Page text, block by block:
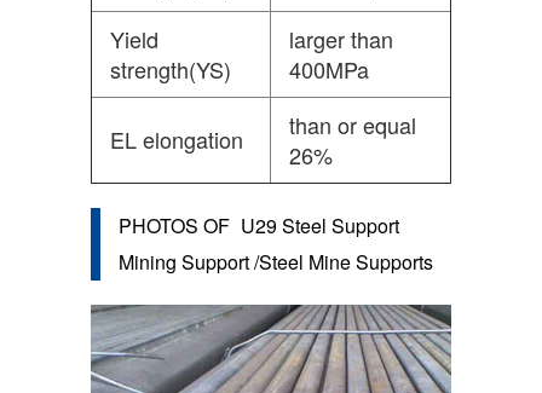
Yield
strength(YS)
larger than
400MPa
EL elongation
than or equal
26%
PHOTOS OF U29 Steel Support
Mining Support /Steel Mine Supports